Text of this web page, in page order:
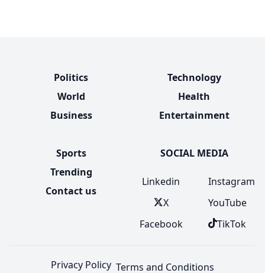
Politics
World
Business
Technology
Health
Entertainment
Sports
Trending
Contact us
SOCIAL MEDIA
Linkedin
X
Facebook
Instagram
YouTube
TikTok
Privacy Policy Terms and Conditions